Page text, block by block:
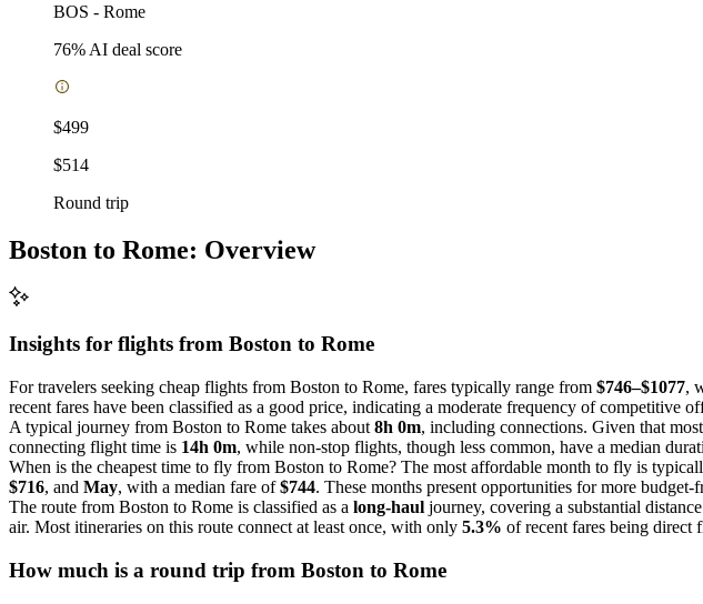
BOS - Rome
76% AI deal score
$499
$514
Round trip
Boston to Rome: Overview
Insights for flights from Boston to Rome
For travelers seeking cheap flights from Boston to Rome, fares typically range from $746–$1077,
recent fares have been classified as a good price, indicating a moderate frequency of competitive
A typical journey from Boston to Rome takes about 8h 0m, including connections. Given that
connecting flight time is 14h 0m, while non-stop flights, though less common, have a median
When is the cheapest time to fly from Boston to Rome? The most affordable month to fly is
$716, and May, with a median fare of$744. These months present opportunities for more budget-
The route from Boston to Rome is classified as a long-haul journey, covering a substantial
air. Most itineraries on this route connect at least once, with only 5.3% of recent fares being direct
How much is a round trip from Boston to Rome